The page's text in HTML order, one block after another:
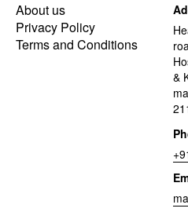
About us
Privacy Policy
Terms and Conditions
&